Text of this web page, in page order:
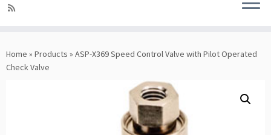
to
content
Home » Products » ASP-X369 Speed Control Valve with Pilot Operated
Check Valve